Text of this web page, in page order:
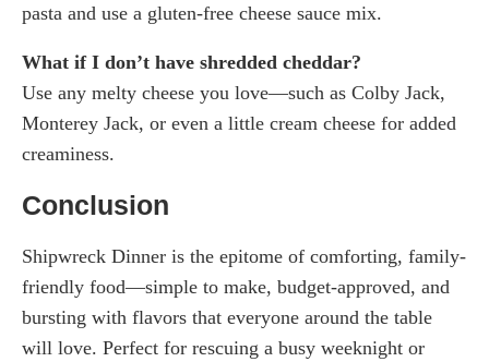
pasta and use a gluten-free cheese sauce mix.
What if I don’t have shredded cheddar?
Use any melty cheese you love—such as Colby Jack,
Monterey Jack, or even a little cream cheese for added
creaminess.
Conclusion
Shipwreck Dinner is the epitome of comforting, family-
friendly food—simple to make, budget-approved, and
bursting with flavors that everyone around the table
will love. Perfect for rescuing a busy weeknight or